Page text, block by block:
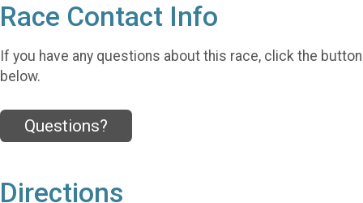
Race Contact Info
If you have any questions about this race, click the button
below.
Questions?
Directions